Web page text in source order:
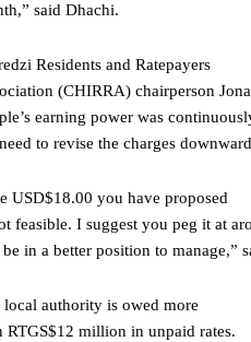
said Dhachi.
Residents and Ratepayers
(CHIRRA) chairperson
earning power was
to revise the charges
USD$18.00 you have proposed
feasible. I suggest you peg it at
in a better position to manage,”
local authority is owed more
RTGS$12 million in unpaid rates.